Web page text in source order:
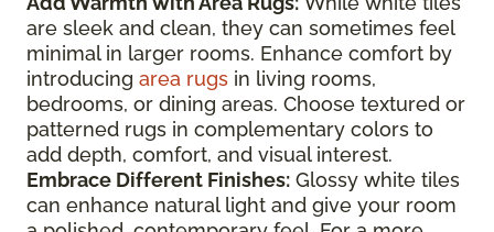
are sleek and clean, they can sometimes feel
minimal in larger rooms. Enhance comfort by
introducing area rugs in living rooms,
bedrooms, or dining areas. Choose textured or
patterned rugs in complementary colors to
add depth, comfort, and visual interest.
Embrace Different Finishes: Glossy white tiles
can enhance natural light and give your room